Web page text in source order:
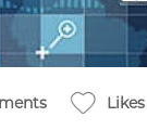
Likes